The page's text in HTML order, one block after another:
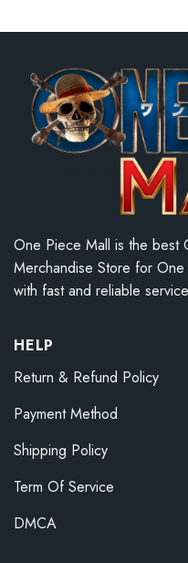
One Piece Mall is the best
Merchandise Store for
with fast and reliable
HELP
Return & Refund Policy
Payment Method
Shipping Policy
Term Of Service
DMCA